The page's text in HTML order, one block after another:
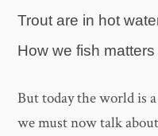
Trout are in hot
How we fish matters
But today the world is
we must now talk